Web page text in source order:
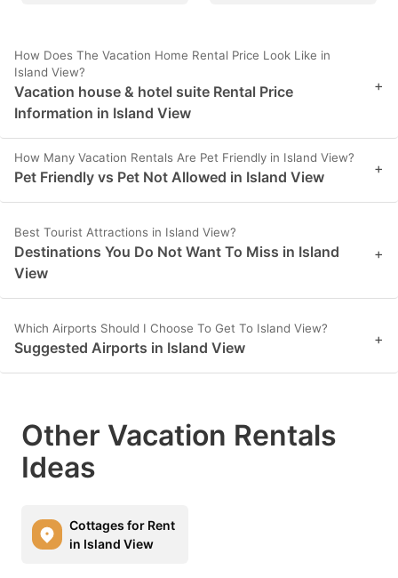
How Does The Vacation Home Rental Price Look Like in
Island View?
Vacation house & hotel suite Rental Price
Information in Island View
+
How Many Vacation Rentals Are Pet Friendly in Island View?
Pet Friendly vs Pet Not Allowed in Island View +
Best Tourist Attractions in Island View?
Destinations You Do Not Want To Miss in Island
View
+
Which Airports Should I Choose To Get To Island View?
Suggested Airports in Island View +
Other Vacation Rentals
Ideas
Cottages for Rent
in Island View